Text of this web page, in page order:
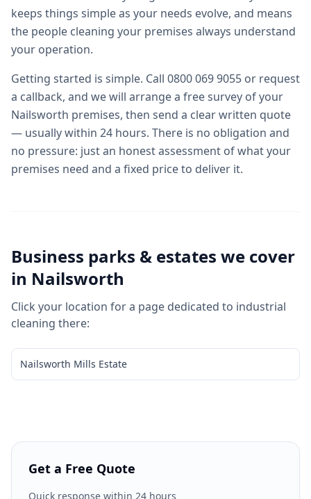
keeps things simple as your needs evolve, and means
the people cleaning your premises always understand
your operation.
Getting started is simple. Call 0800 069 9055 or request
a callback, and we will arrange a free survey of your
Nailsworth premises, then send a clear written quote
— usually within 24 hours. There is no obligation and
no pressure: just an honest assessment of what your
premises need and a fixed price to deliver it.
Business parks & estates we cover
in Nailsworth
Click your location for a page dedicated to industrial
cleaning there:
Nailsworth Mills Estate
Get a Free Quote
Quick response within 24 hours